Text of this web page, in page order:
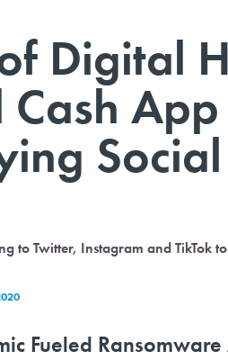
Digital
to Twitter, Instagram and TikTok
Fueled Ransomware